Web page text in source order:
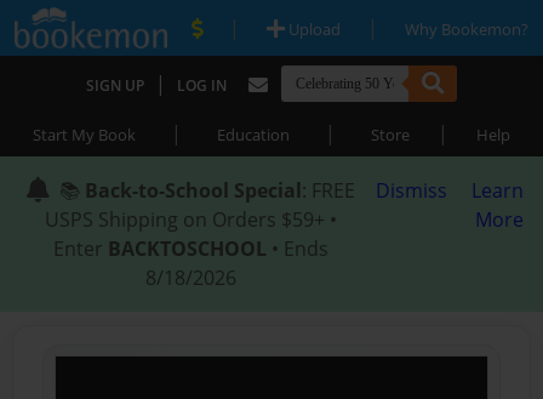
| Upload | Why Bookemon?
SIGN UP | LOG IN
Start My Book | Education | Store | Help
📚 Back-to-School Special: FREE
USPS Shipping on Orders $59+ •
Enter BACKTOSCHOOL • Ends
8/18/2026
Dismiss
Learn
More